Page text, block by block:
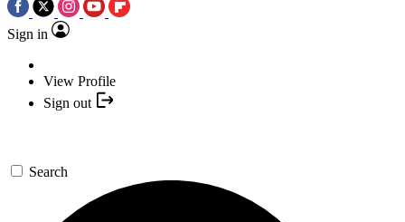
Sign in
View Profile
Sign out
Search